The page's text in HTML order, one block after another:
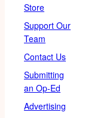
Store
Support Our
Team
Contact Us
Submitting
an Op-Ed
Advertising